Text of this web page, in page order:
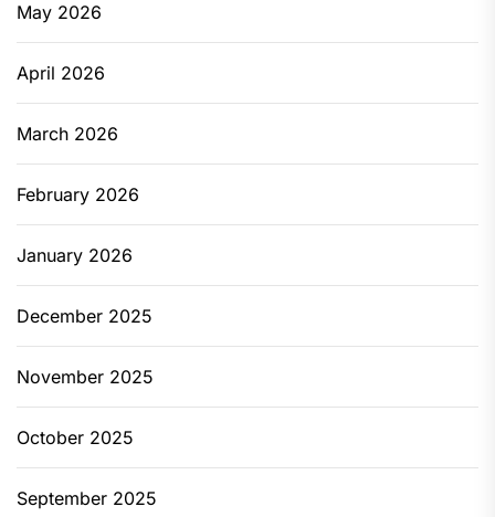
May 2026
April 2026
March 2026
February 2026
January 2026
December 2025
November 2025
October 2025
September 2025